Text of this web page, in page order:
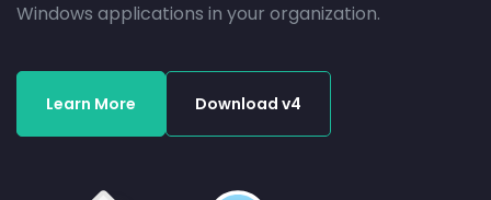
Windows applications in your organization.
Learn More Download v4